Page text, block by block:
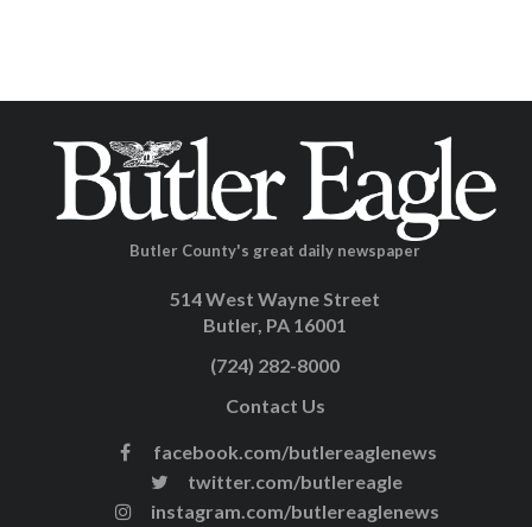
Butler County's great daily newspaper
514 West Wayne Street
Butler, PA 16001
(724) 282-8000
Contact Us
facebook.com/butlereaglenews
twitter.com/butlereagle
instagram.com/butlereaglenews